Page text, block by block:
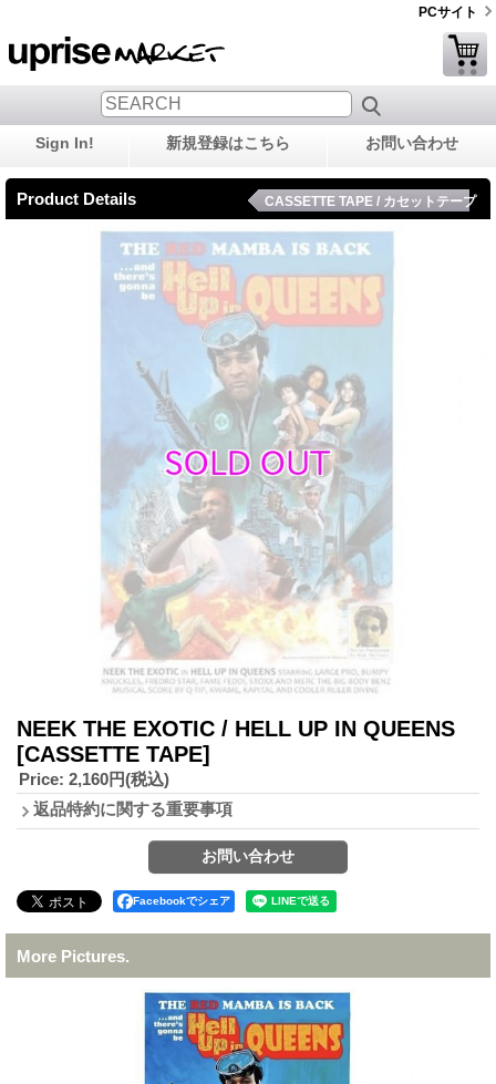
PCサイト
Sign In! 新規登録はこちら お問い合わせ
Product Details CASSETTE TAPE / カセットテープ
NEEK THE EXOTIC / HELL UP IN QUEENS
[CASSETTE TAPE]
Price: 2,160円(税込)
返品特約に関する重要事項
Facebookでシェア
More Pictures.